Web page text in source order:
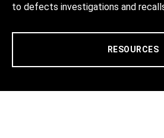
to defects investigations and
RESOURCES